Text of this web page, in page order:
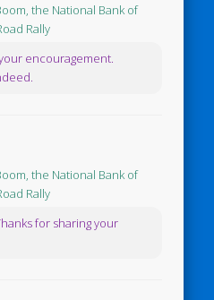
the National Bank of
Rally
encouragement.
the National Bank of
Rally
for sharing your